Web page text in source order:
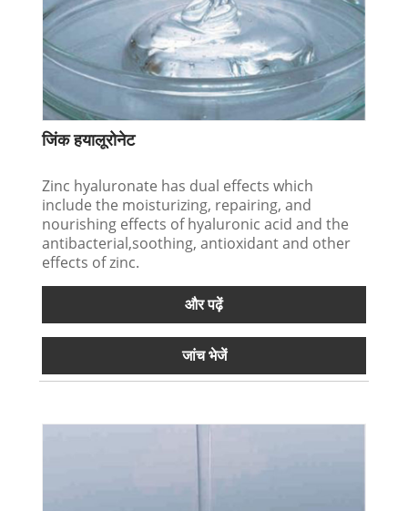
जिंक हयालूरोनेट
Zinc hyaluronate has dual effects which
include the moisturizing, repairing, and
nourishing effects of hyaluronic acid and the
antibacterial,soothing, antioxidant and other
effects of zinc.
और पढ़ें
जांच भेजें